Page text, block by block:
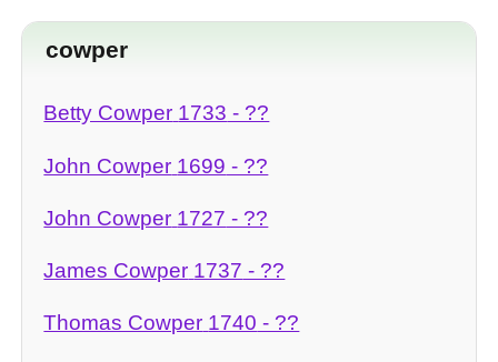
cowper
Betty Cowper 1733 - ??
John Cowper 1699 - ??
John Cowper 1727 - ??
James Cowper 1737 - ??
Thomas Cowper 1740 - ??